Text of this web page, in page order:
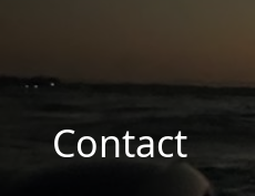
Contact